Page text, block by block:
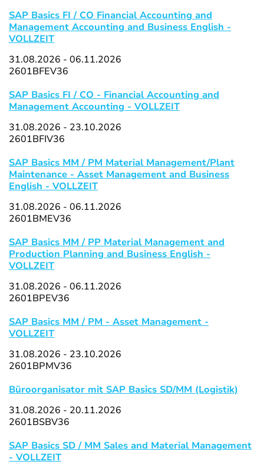
SAP Basics FI / CO Financial Accounting and
Management Accounting and Business English -
VOLLZEIT
31.08.2026 - 06.11.2026
2601BFEV36
SAP Basics FI / CO - Financial Accounting and
Management Accounting - VOLLZEIT
31.08.2026 - 23.10.2026
2601BFIV36
SAP Basics MM / PM Material Management/Plant
Maintenance - Asset Management and Business
English - VOLLZEIT
31.08.2026 - 06.11.2026
2601BMEV36
SAP Basics MM / PP Material Management and
Production Planning and Business English -
VOLLZEIT
31.08.2026 - 06.11.2026
2601BPEV36
SAP Basics MM / PM - Asset Management -
VOLLZEIT
31.08.2026 - 23.10.2026
2601BPMV36
Büroorganisator mit SAP Basics SD/MM (Logistik)
31.08.2026 - 20.11.2026
2601BSBV36
SAP Basics SD / MM Sales and Material Management
- VOLLZEIT